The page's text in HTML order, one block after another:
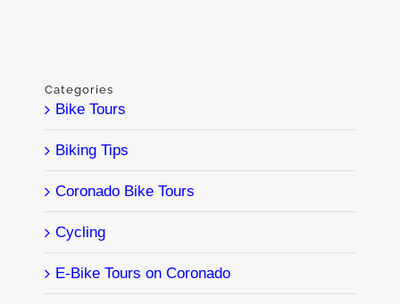
Categories
Bike Tours
Biking Tips
Coronado Bike Tours
Cycling
E-Bike Tours on Coronado